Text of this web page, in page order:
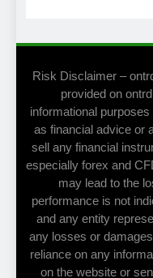
Risk Disclaimer –
provided on
informational
as financial advice or
sell any financial
especially forex and
may lead to the
performance is not
and any entity
any losses or
reliance on any
on the website or